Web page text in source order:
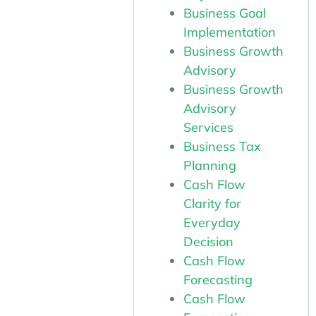
Business Goal
Implementation
Business Growth
Advisory
Business Growth
Advisory
Services
Business Tax
Planning
Cash Flow
Clarity for
Everyday
Decision
Cash Flow
Forecasting
Cash Flow